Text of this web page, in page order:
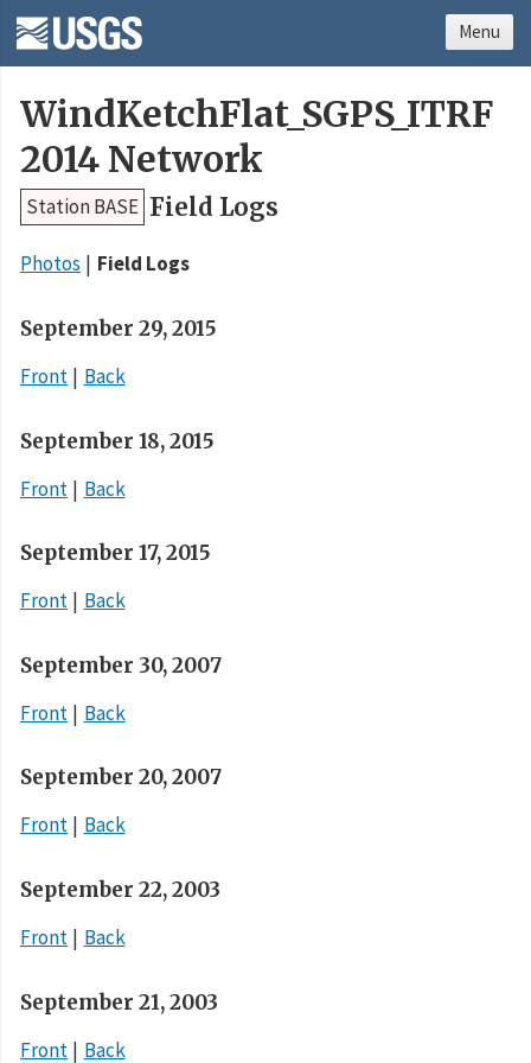
WindKetchFlat_SGPS_ITRF
2014 Network
Station BASE Field Logs
Photos Field Logs
September 29, 2015
Front
Back
September 18, 2015
Front
Back
September 17, 2015
Front
Back
September 30, 2007
Front
Back
September 20, 2007
Front
Back
September 22, 2003
Front
Back
September 21, 2003
Front
Back
Menu